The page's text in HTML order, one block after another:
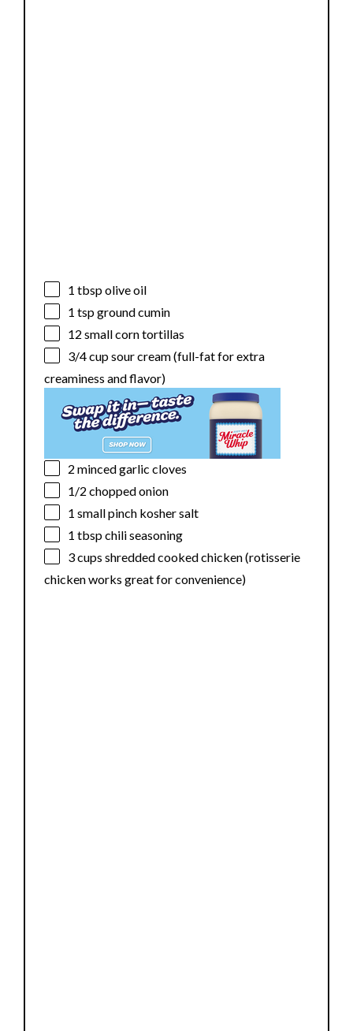
1 tbspolive oil
1 tspground cumin
12 small corn tortillas
3/4 cupsour cream (full-fat for extra
creaminess and flavor)
2 minced garlic cloves
1/2 chopped onion
1 small pinch kosher salt
1 tbspchili seasoning
3 cups shredded cooked chicken (rotisserie
chicken works great for convenience)